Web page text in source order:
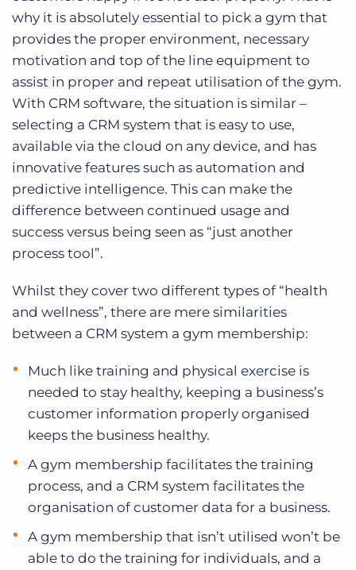
why it is absolutely essential to pick a gym that
provides the proper environment, necessary
motivation and top of the line equipment to
assist in proper and repeat utilisation of the gym.
With CRM software, the situation is similar –
selecting a CRM system that is easy to use,
available via the cloud on any device, and has
innovative features such as automation and
predictive intelligence. This can make the
difference between continued usage and
success versus being seen as “just another
process tool”.
Whilst they cover two different types of “health
and wellness”, there are mere similarities
between a CRM system a gym membership:
Much like training and physical exercise is
needed to stay healthy, keeping a business’s
customer information properly organised
keeps the business healthy.
A gym membership facilitates the training
process, and a CRM system facilitates the
organisation of customer data for a business.
A gym membership that isn’t utilised won’t be
able to do the training for individuals, and a